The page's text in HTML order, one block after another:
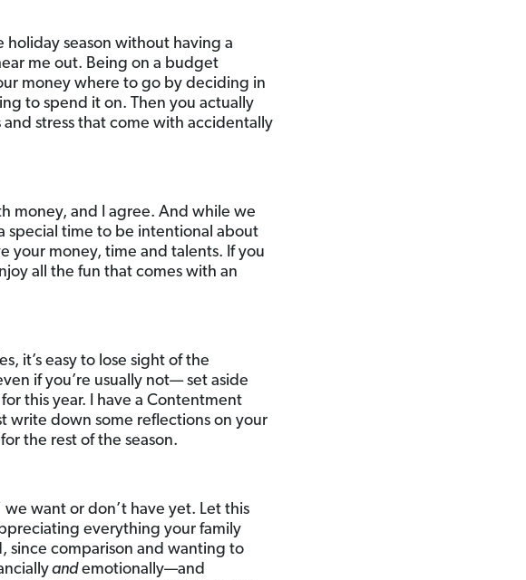
season without having a
me out. Being on a budget
money where to go by deciding in
to spend it on. Then you actually
stress that come with accidentally
money, and I agree. And while we
special time to be intentional about
your money, time and talents. If you
all the fun that comes with an
it’s easy to lose sight of the
if you’re usually not— set aside
this year. I have a Contentment
write down some reflections on your
the rest of the season.
want or don’t have yet. Let this
everything your family
since comparison and wanting to
andemotionally—and